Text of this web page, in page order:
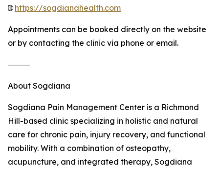
🌐https://sogdianahealth.com
Appointments can be booked directly on the website
or by contacting the clinic via phone or email.
⸻
About Sogdiana
Sogdiana Pain Management Center is a Richmond
Hill-based clinic specializing in holistic and natural
care for chronic pain, injury recovery, and functional
mobility. With a combination of osteopathy,
acupuncture, and integrated therapy, Sogdiana